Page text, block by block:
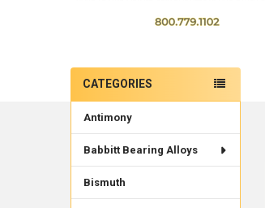
Sidebar
CATEGORIES
Antimony
Babbitt Bearing Alloys
Bismuth